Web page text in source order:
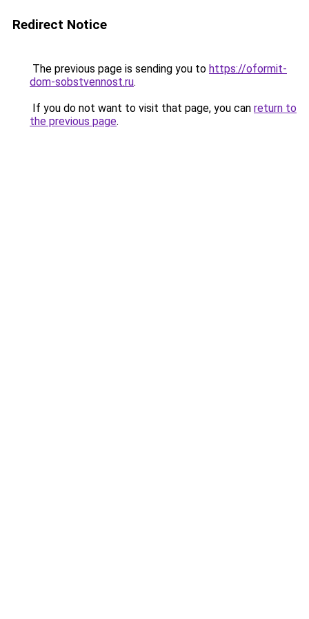
Redirect Notice
The previous page is sending you to https://oformit-
dom-sobstvennost.ru.
If you do not want to visit that page, you can return to
the previous page.